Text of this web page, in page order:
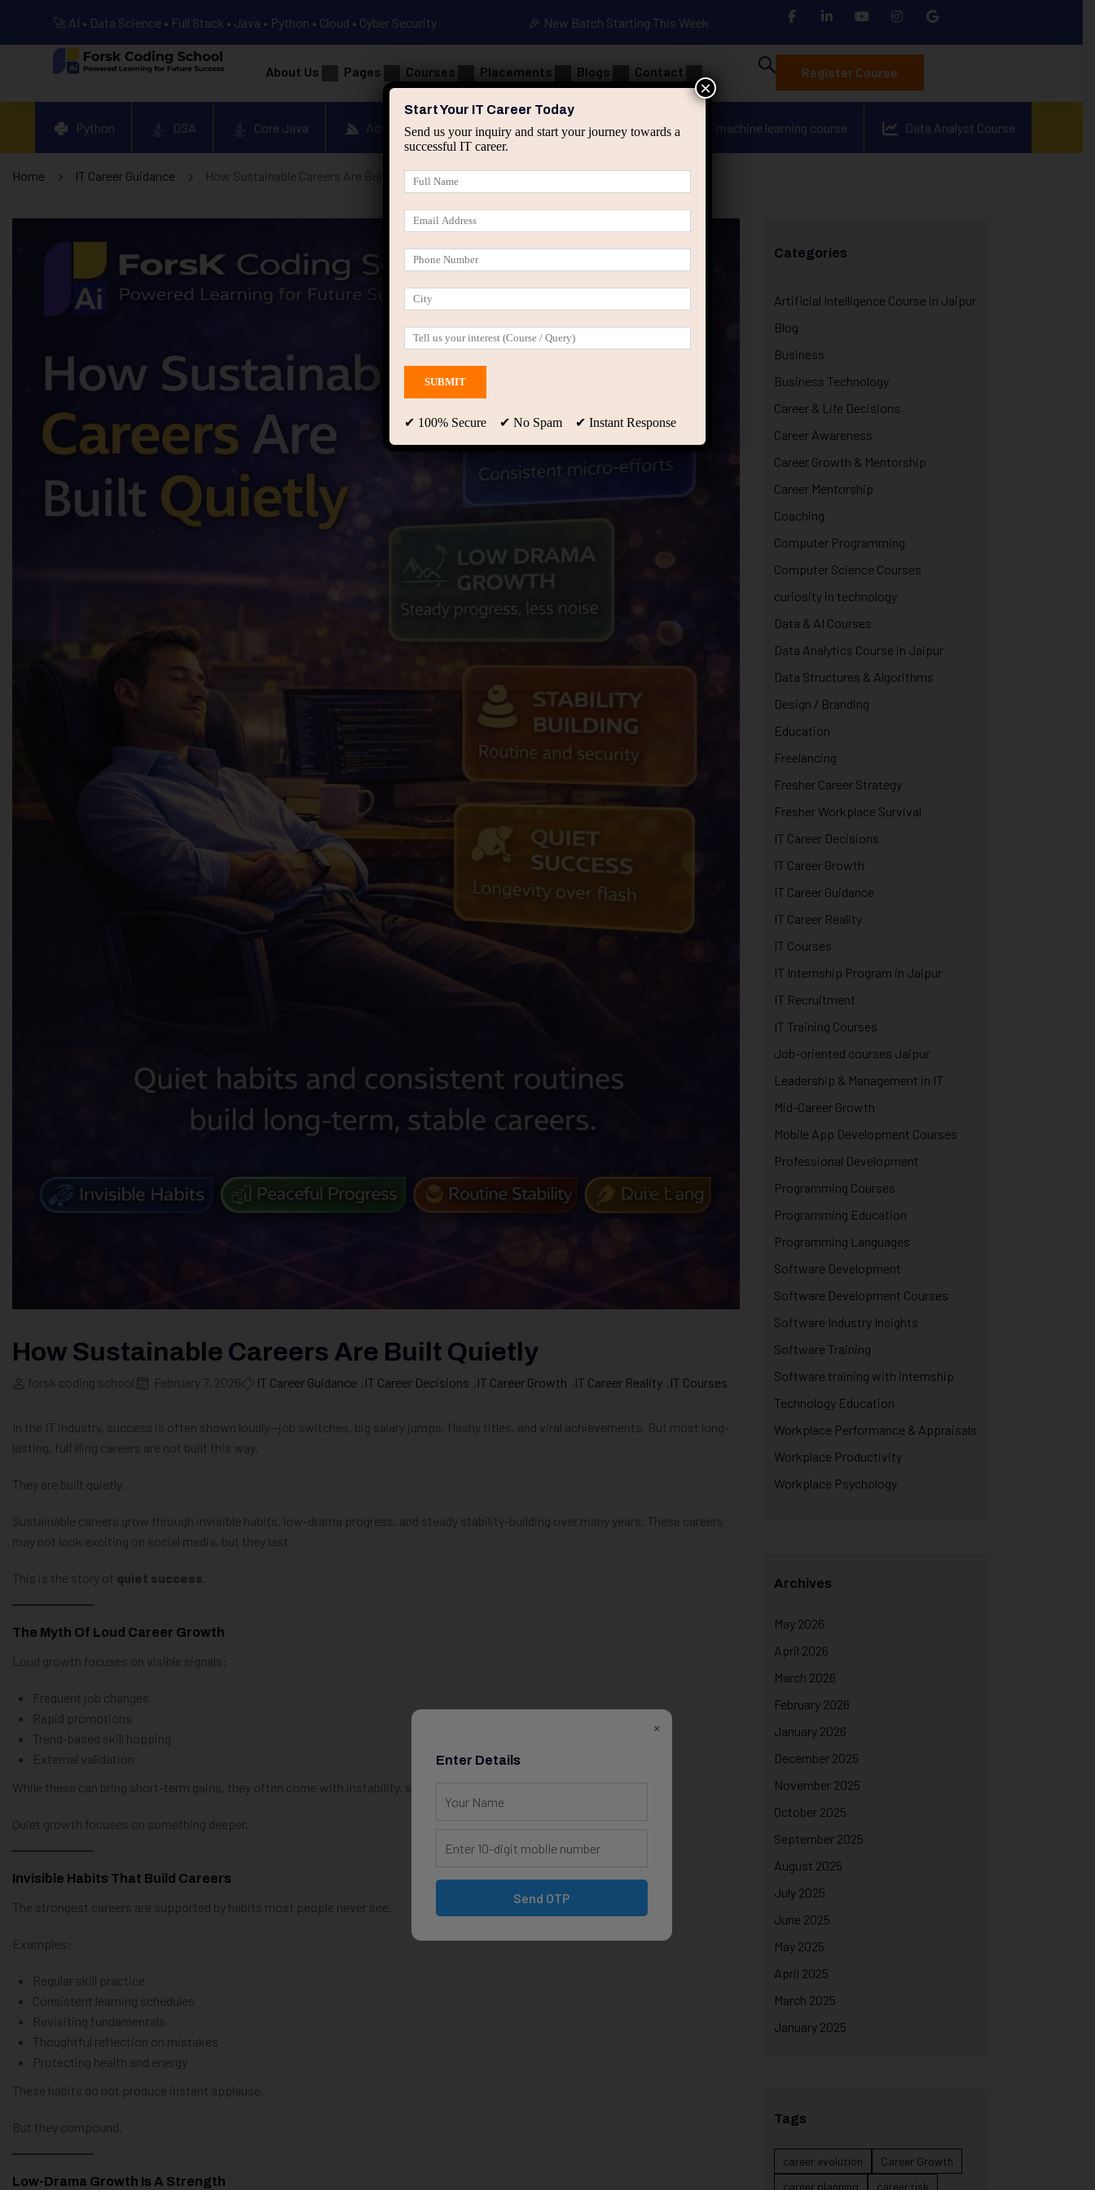
🚀 AI • Data Science • Full Stack • Java • Python • Cloud • Cyber Security 🎉 New Batch Starting This Week
About Us Pages Courses Placements Blogs Contact Register Course
Python DSA Core Java Advanced Java Spring & HIbernate applied ai machine learning course Data Analyst Course
Home IT Career Guidance How Sustainable Careers Are Built Quietly
How Sustainable Careers Are Built Quietly
forsk coding school February 7, 2026 IT Career Guidance IT Career Decisions IT Career Growth IT Career Reality IT Courses
In the IT industry, success is often shown loudly—job switches, big salary jumps, flashy titles, and viral achievements. But most long-
lasting, fulfilling careers are not built this way.
They are built quietly.
Sustainable careers grow through invisible habits, low-drama progress, and steady stability-building over many years. These careers
may not look exciting on social media, but they last.
This is the story of quiet success
The Myth Of Loud Career Growth
Loud growth focuses on visible signals:
Frequent job changes
Rapid promotions
Trend-based skill hopping
External validation
While these can bring short-term gains, they often come with instability, stress, and burnout.
Quiet growth focuses on something deeper.
Invisible Habits That Build Careers
The strongest careers are supported by habits most people never see.
Examples:
Regular skill practice
Consistent learning schedules
Revisiting fundamentals
Thoughtful reflection on mistakes
Protecting health and energy
These habits do not produce instant applause.
But they compound.
Low-Drama Growth Is A Strength
Categories
Artificial Intelligence Course in Jaipur
Blog
Business
Business Technology
Career & Life Decisions
Career Awareness
Career Growth & Mentorship
Career Mentorship
Coaching
Computer Programming
Computer Science Courses
curiosity in technology
Data & AI Courses
Data Analytics Course in Jaipur
Data Structures & Algorithms
Design / Branding
Education
Freelancing
Fresher Career Strategy
Fresher Workplace Survival
IT Career Decisions
IT Career Growth
IT Career Guidance
IT Career Reality
IT Courses
IT Internship Program in Jaipur
IT Recruitment
IT Training Courses
Job-oriented courses Jaipur
Leadership & Management in IT
Mid-Career Growth
Mobile App Development Courses
Professional Development
Programming Courses
Programming Education
Programming Languages
Software Development
Software Development Courses
Software Industry Insights
Software Training
Software training with internship
Technology Education
Workplace Performance & Appraisals
Workplace Productivity
Workplace Psychology
Archives
May 2026
April 2026
March 2026
February 2026
January 2026
December 2025
November 2025
October 2025
September 2025
August 2025
July 2025
June 2025
May 2025
April 2025
March 2025
January 2025
Tags
career evolution
Career Growth
career planning
career risk
×
Enter Details
Send OTP
Start Your IT Career Today
Send us your inquiry and start your journey towards a
successful IT career.
✔ 100% Secure ✔ No Spam ✔ Instant Response
×